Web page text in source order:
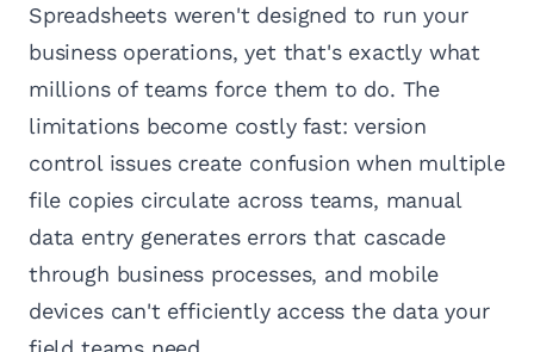
Spreadsheets weren't designed to run your
business operations, yet that's exactly what
millions of teams force them to do. The
limitations become costly fast: version
control issues create confusion when multiple
file copies circulate across teams, manual
data entry generates errors that cascade
through business processes, and mobile
devices can't efficiently access the data your